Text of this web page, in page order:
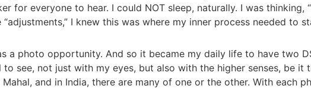
for everyone to hear. I could NOT sleep, naturally. I was thinking,
I knew this was where my inner process needed to
a photo opportunity. And so it became my daily life to have two
see, not just with my eyes, but also with the higher senses, be
and in India, there are many of one or the other. With each